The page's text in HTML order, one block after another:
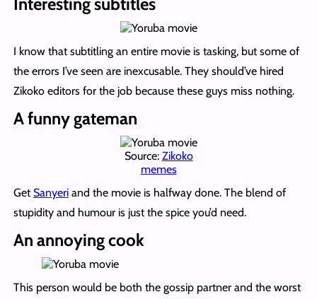
I know that subtitling an entire movie is tasking, but some of
the errors I’ve seen are inexcusable. They should’ve hired
Zikoko editors for the job because these guys miss nothing.
A funny gateman
Source: Zikoko
memes
Get Sanyeriand the movie is halfway done. The blend of
stupidity and humour is just the spice you’d need.
An annoying cook
This person would be both the gossip partner and the worst